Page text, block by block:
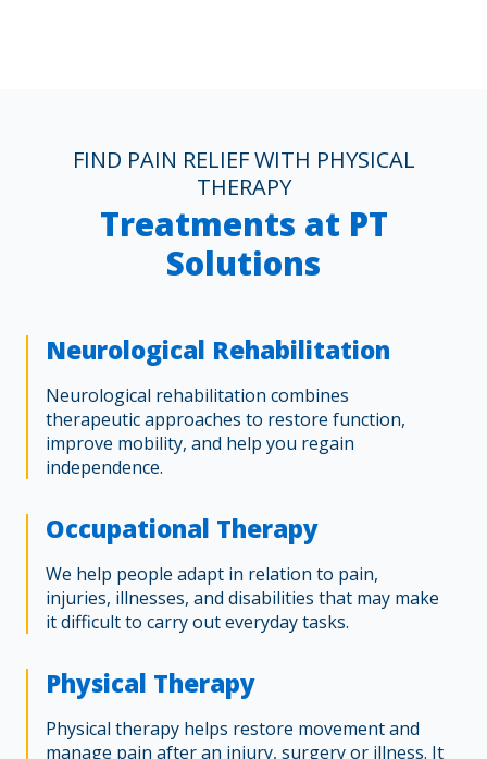
FIND PAIN RELIEF WITH PHYSICAL
THERAPY
Treatments at PT
Solutions
Neurological Rehabilitation
Neurological rehabilitation combines
therapeutic approaches to restore function,
improve mobility, and help you regain
independence.
Occupational Therapy
We help people adapt in relation to pain,
injuries, illnesses, and disabilities that may make
it difficult to carry out everyday tasks.
Physical Therapy
Physical therapy helps restore movement and
manage pain after an injury, surgery or illness. It